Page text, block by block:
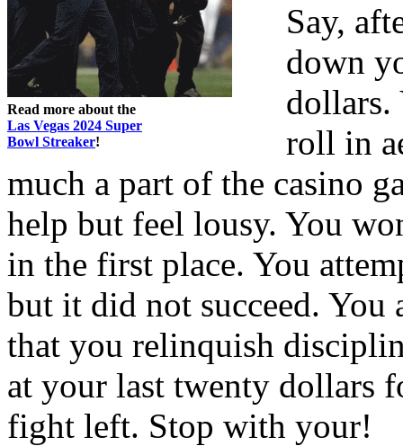
Read more about the
Las Vegas 2024 Super
Bowl Streaker!
Say,
down
dollars.
roll in
much a part of the casino
help but feel lousy. You
in the first place. You
but it did not succeed. You
that you relinquish
at your last twenty dollars
fight left. Stop with your!